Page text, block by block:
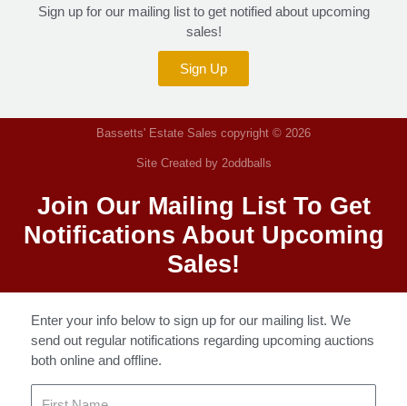
Sign Up
Sign up for our mailing list to get notified about upcoming
sales!
Bassetts' Estate Sales copyright © 2026
Site Created by 2oddballs
Join Our Mailing List To Get
Notifications About Upcoming
Sales!
Enter your info below to sign up for our mailing list. We
send out regular notifications regarding upcoming auctions
both online and offline.